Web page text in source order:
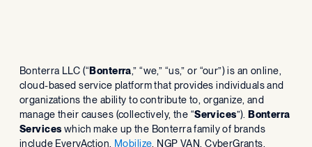
‍Bonterra LLC (“Bonterra,” “we,” “us,” or “our”) is an online,
cloud-based service platform that provides individuals and
organizations the ability to contribute to, organize, and
manage their causes (collectively, the “Services”). Bonterra
Services which make up the Bonterra family of brands
include EveryAction, Mobilize, NGP VAN, CyberGrants,